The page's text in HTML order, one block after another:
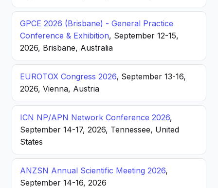
GPCE 2026 (Brisbane) - General Practice
Conference & Exhibition, September 12-15,
2026, Brisbane, Australia
EUROTOX Congress 2026, September 13-16,
2026, Vienna, Austria
ICN NP/APN Network Conference 2026,
September 14-17, 2026, Tennessee, United
States
ANZSN Annual Scientific Meeting 2026,
September 14-16, 2026